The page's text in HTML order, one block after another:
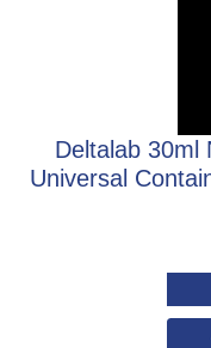
Deltalab 30ml
Universal